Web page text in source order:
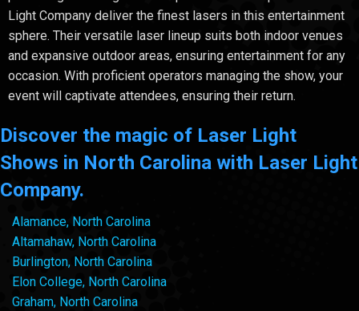
Light Company deliver the finest lasers in this entertainment
sphere. Their versatile laser lineup suits both indoor venues
and expansive outdoor areas, ensuring entertainment for any
occasion. With proficient operators managing the show, your
event will captivate attendees, ensuring their return.
Discover the magic of Laser Light
Shows in North Carolina with Laser Light
Company.
Alamance, North Carolina
Altamahaw, North Carolina
Burlington, North Carolina
Elon College, North Carolina
Graham, North Carolina